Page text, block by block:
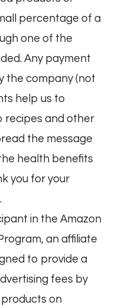
percentage of a
one of the
Any payment
the company (not
help us to
recipes and other
the message
health benefits
you for your
in the Amazon
an affiliate
to provide a
fees by
on